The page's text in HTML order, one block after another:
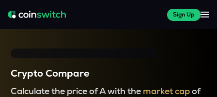
Sign Up
Crypto Compare
Calculate the price of A with the market capof